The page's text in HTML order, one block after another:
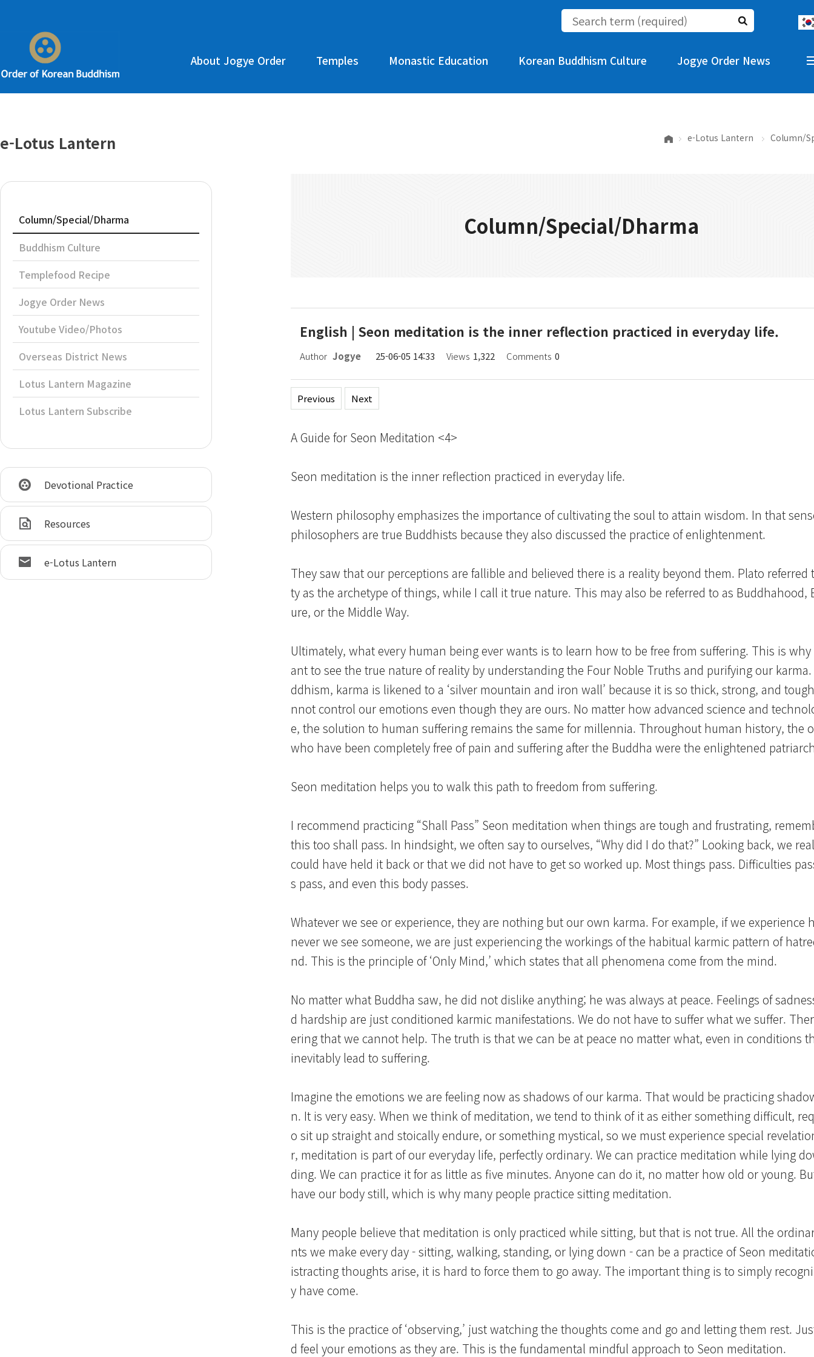
About Jogye Order Temples Monastic Education Korean Buddhism Culture Jogye Order News
e-Lotus Lantern
Column/Special/Dharma
Buddhism Culture
Templefood Recipe
Jogye Order News
Youtube Video/Photos
Overseas District News
Lotus Lantern Magazine
Lotus Lantern Subscribe
Devotional Practice
Resources
e-Lotus Lantern
e-Lotus Lantern Column/
Column/Special/Dharma
English | Seon meditation is the inner reflection practiced in everyday life.
Author Jogye 25-06-05 14:33 Views 1,322 Comments 0
Previous Next
A Guide for Seon Meditation <4>
Seon meditation is the inner reflection practiced in everyday life.
Western philosophy emphasizes the importance of cultivating the soul to attain wisdom. In that
philosophers are true Buddhists because they also discussed the practice of enlightenment.
They saw that our perceptions are fallible and believed there is a reality beyond them. Plato referred
ty as the archetype of things, while I call it true nature. This may also be referred to as Buddhahood,
ure, or the Middle Way.
Ultimately, what every human being ever wants is to learn how to be free from suffering. This is
ant to see the true nature of reality by understanding the Four Noble Truths and purifying our
ddhism, karma is likened to a ‘silver mountain and iron wall’ because it is so thick, strong, and
nnot control our emotions even though they are ours. No matter how advanced science and
e, the solution to human suffering remains the same for millennia. Throughout human history, the
who have been completely free of pain and suffering after the Buddha were the enlightened
Seon meditation helps you to walk this path to freedom from suffering.
I recommend practicing “Shall Pass” Seon meditation when things are tough and frustrating,
this too shall pass. In hindsight, we often say to ourselves, “Why did I do that?” Looking back, we
could have held it back or that we did not have to get so worked up. Most things pass. Difficulties
s pass, and even this body passes.
Whatever we see or experience, they are nothing but our own karma. For example, if we experience
never we see someone, we are just experiencing the workings of the habitual karmic pattern of
nd. This is the principle of ‘Only Mind,’ which states that all phenomena come from the mind.
No matter what Buddha saw, he did not dislike anything; he was always at peace. Feelings of
d hardship are just conditioned karmic manifestations. We do not have to suffer what we suffer.
ering that we cannot help. The truth is that we can be at peace no matter what, even in conditions
inevitably lead to suffering.
Imagine the emotions we are feeling now as shadows of our karma. That would be practicing
n. It is very easy. When we think of meditation, we tend to think of it as either something difficult,
o sit up straight and stoically endure, or something mystical, so we must experience special
r, meditation is part of our everyday life, perfectly ordinary. We can practice meditation while lying
ding. We can practice it for as little as five minutes. Anyone can do it, no matter how old or young.
have our body still, which is why many people practice sitting meditation.
Many people believe that meditation is only practiced while sitting, but that is not true. All the
nts we make every day - sitting, walking, standing, or lying down - can be a practice of Seon
istracting thoughts arise, it is hard to force them to go away. The important thing is to simply
y have come.
This is the practice of ‘observing,’ just watching the thoughts come and go and letting them rest.
d feel your emotions as they are. This is the fundamental mindful approach to Seon meditation.